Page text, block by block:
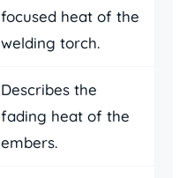
focused heat of the
welding torch.
Describes the
fading heat of the
embers.